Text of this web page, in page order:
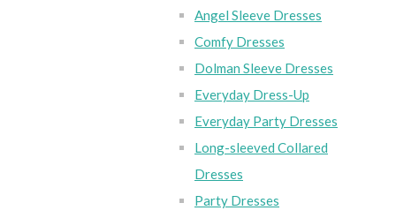
Angel Sleeve Dresses
Comfy Dresses
Dolman Sleeve Dresses
Everyday Dress-Up
Everyday Party Dresses
Long-sleeved Collared
Dresses
Party Dresses